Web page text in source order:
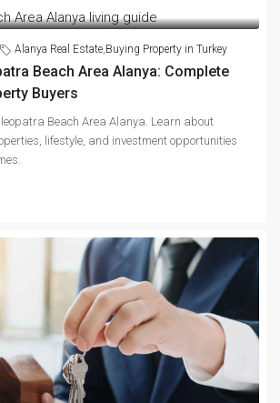
Alanya Real Estate,Buying Property in Turkey
Beach Area Alanya: Complete
Buyers
Beach Area Alanya. Learn about
lifestyle, and investment opportunities